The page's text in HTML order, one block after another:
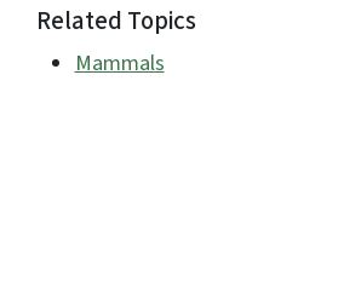
Related Topics
Mammals